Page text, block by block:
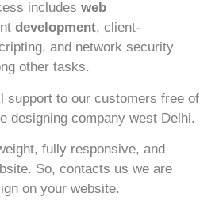
includes web
development, client-
and network security
other tasks.
support to our customers free of
designing company west Delhi.
fully responsive, and
So, contacts us we are
on your website.